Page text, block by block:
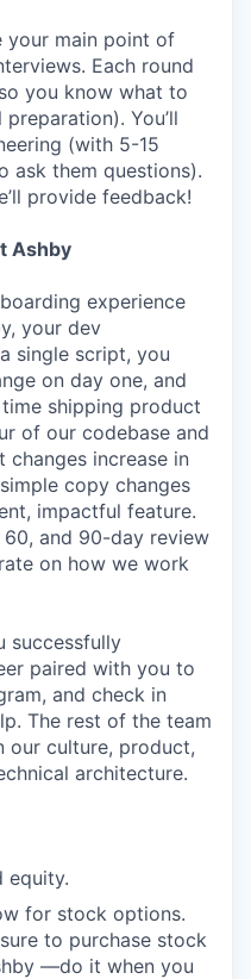
your main point of
Each round
you know what to
You’ll
(with 5-15
ask them questions).
provide feedback!
Ashby
experience
your dev
single script, you
on day one, and
shipping product
of our codebase and
changes increase in
copy changes
impactful feature.
and 90-day review
on how we work
successfully
paired with you to
and check in
The rest of the team
our culture, product,
architecture.
equity.
for stock options.
to purchase stock
—do it when you